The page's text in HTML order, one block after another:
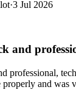
·3 Jul 2026
and
professional,
properly and was